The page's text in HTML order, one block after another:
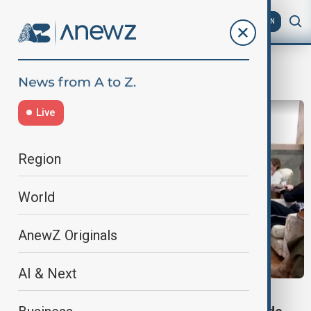
AZ EN
Live
Region
World
AnewZ Originals
AI & Next
Trump Jr
WORLD NEWS